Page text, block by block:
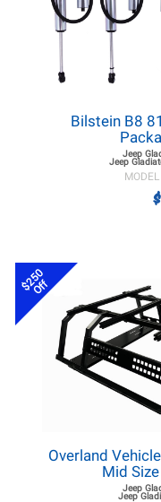
Bilstein B8
Jeep
Jeep
$
$250
Off
Overland
Mid
Jeep
Jeep